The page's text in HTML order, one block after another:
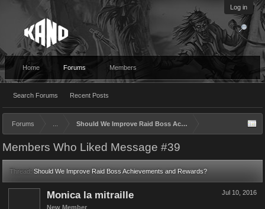
Log in
Home Forums
Search Forums Recent Posts
Members
Forums Should We Improve Raid Boss Achievements and Rewards?
Members Who Liked Message #39
Thread: Should We Improve Raid Boss Achievements and Rewards?
Jul 10, 2016
Monica la mitraille
New Member